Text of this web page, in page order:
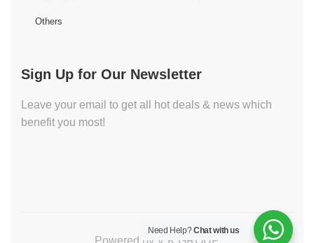
Others
Sign Up for Our Newsletter
Leave your email to get all hot deals & news which
benefit you most!
Powered by V K GROUP
Need Help?Chat with us